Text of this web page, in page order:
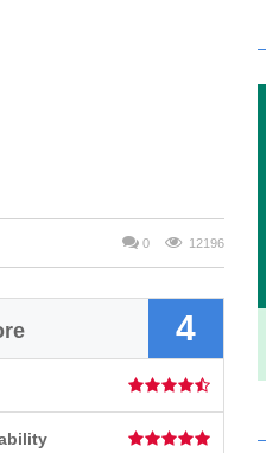
0 12196
4